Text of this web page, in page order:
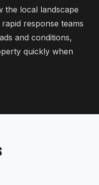
the local landscape
response teams
and conditions,
quickly when